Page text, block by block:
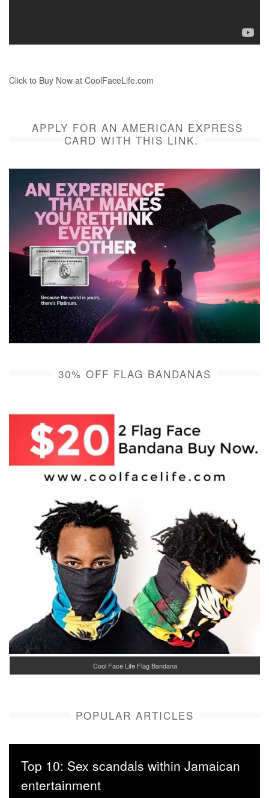
Click to Buy Now at CoolFaceLife.com
APPLY FOR AN AMERICAN EXPRESS
CARD WITH THIS LINK.
30% OFF FLAG BANDANAS
Cool Face Life Flag Bandana
POPULAR ARTICLES
Top 10: Sex scandals within Jamaican
entertainment